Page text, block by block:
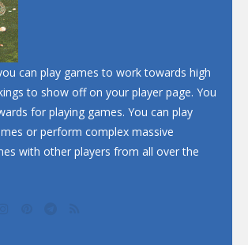
can play games to work towards high
to show off on your player page. You
for playing games. You can play
or perform complex massive
with other players from all over the